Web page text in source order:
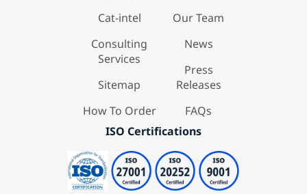
Cat-intel
Consulting
Services
Sitemap
How To Order
Our Team
News
Press
Releases
FAQs
ISO Certifications